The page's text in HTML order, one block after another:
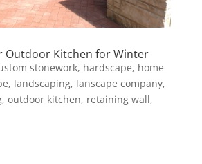
Outdoor Kitchen for Winter
stonework, hardscape, home
, landscaping, lanscape company,
, outdoor kitchen, retaining wall,